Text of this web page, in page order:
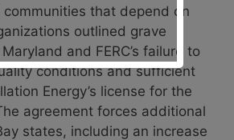
that depend on
outlined grave
and FERC’s failure to
conditions and sufficient
Energy’s license for the
agreement forces additional
states, including an increase